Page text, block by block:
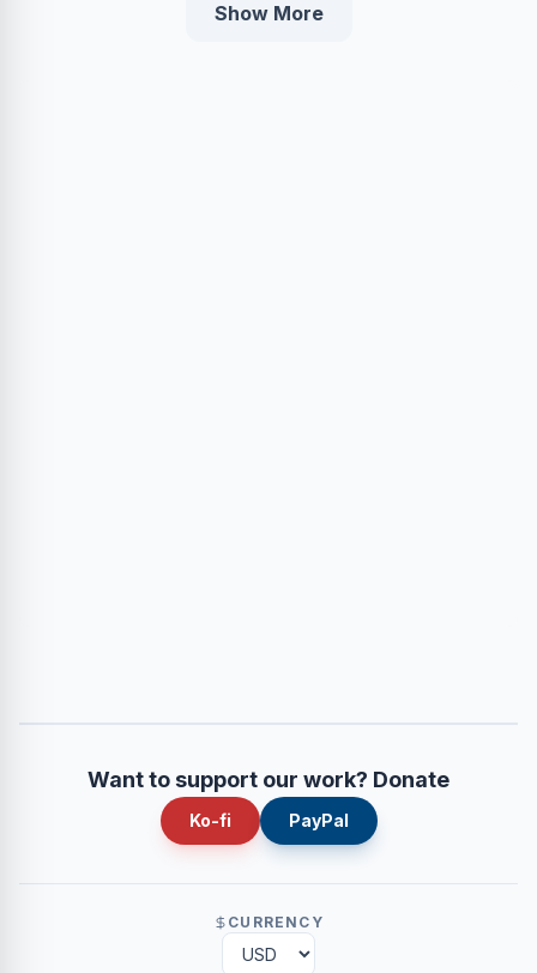
Show More
Want to support our work? Donate
Ko-fi PayPal
CURRENCY